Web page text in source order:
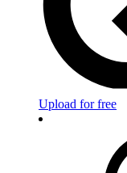
Upload for free